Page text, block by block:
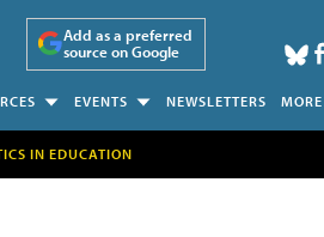
Add as a preferred
source on Google
EVENTS NEWSLETTERS MORE
IN EDUCATION